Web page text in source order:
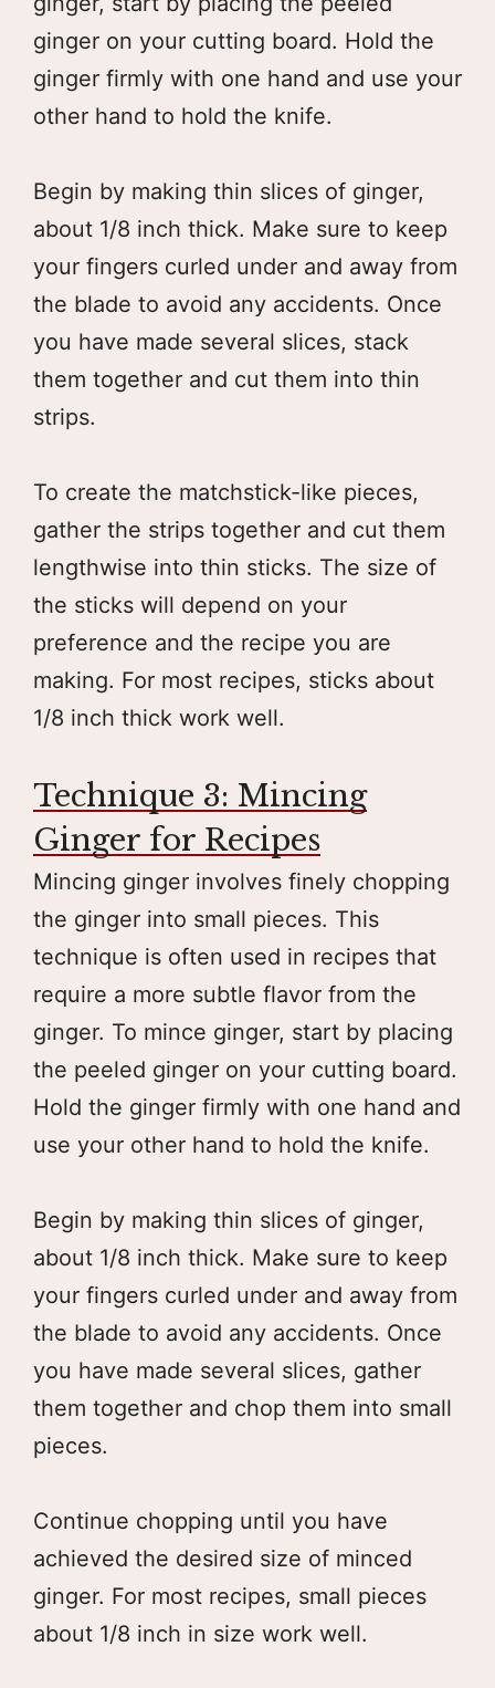
ginger on your cutting board. Hold the
ginger firmly with one hand and use your
other hand to hold the knife.
Begin by making thin slices of ginger,
about 1/8 inch thick. Make sure to keep
your fingers curled under and away from
the blade to avoid any accidents. Once
you have made several slices, stack
them together and cut them into thin
strips.
To create the matchstick-like pieces,
gather the strips together and cut them
lengthwise into thin sticks. The size of
the sticks will depend on your
preference and the recipe you are
making. For most recipes, sticks about
1/8 inch thick work well.
Technique 3: Mincing
Ginger for Recipes
Mincing ginger involves finely chopping
the ginger into small pieces. This
technique is often used in recipes that
require a more subtle flavor from the
ginger. To mince ginger, start by placing
the peeled ginger on your cutting board.
Hold the ginger firmly with one hand and
use your other hand to hold the knife.
Begin by making thin slices of ginger,
about 1/8 inch thick. Make sure to keep
your fingers curled under and away from
the blade to avoid any accidents. Once
you have made several slices, gather
them together and chop them into small
pieces.
Continue chopping until you have
achieved the desired size of minced
ginger. For most recipes, small pieces
about 1/8 inch in size work well.